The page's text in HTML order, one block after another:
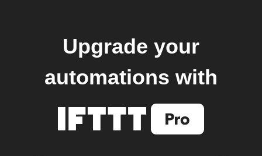
Upgrade your
automations with